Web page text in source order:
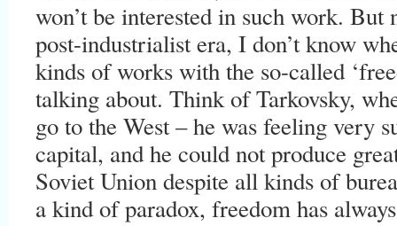
won’t be interested in such work.
post-industrialist era, I don’t know
kinds of works with the so-called
talking about. Think of Tarkovsky,
go to the West – he was feeling very
capital, and he could not produce
Soviet Union despite all kinds of
a kind of paradox, freedom has